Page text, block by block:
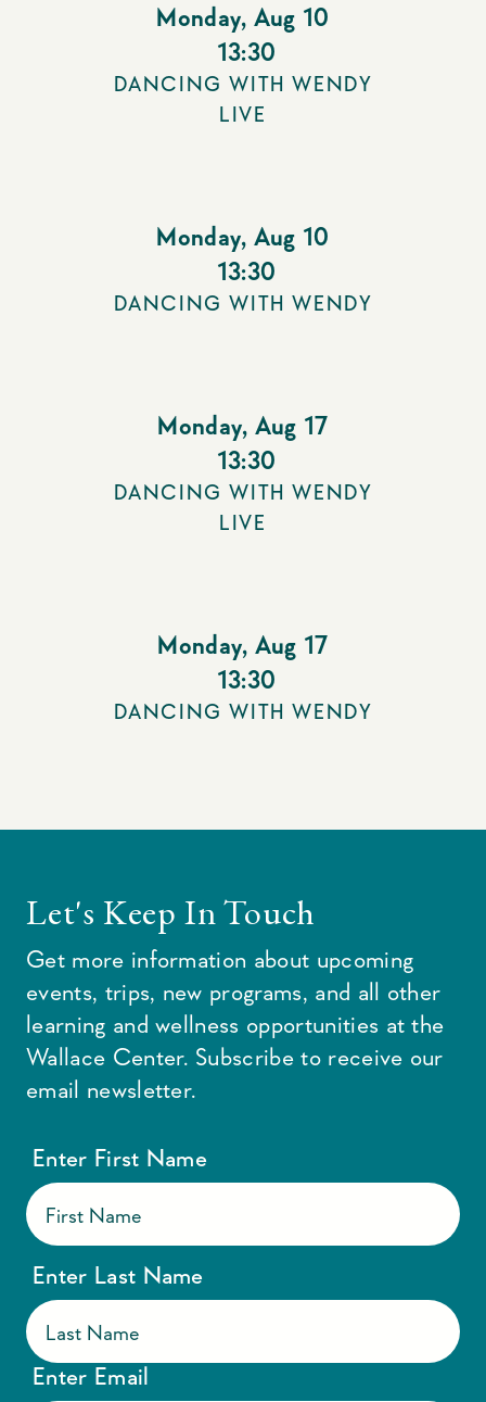
Monday, Aug 10
13:30
DANCING WITH WENDY
LIVE
Monday, Aug 10
13:30
DANCING WITH WENDY
Monday, Aug 17
13:30
DANCING WITH WENDY
LIVE
Monday, Aug 17
13:30
DANCING WITH WENDY
Let's Keep In Touch
Get more information about upcoming
events, trips, new programs, and all other
learning and wellness opportunities at the
Wallace Center. Subscribe to receive our
email newsletter.
Enter First Name
Enter Last Name
Enter Email